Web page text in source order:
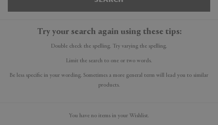
Try your search again using these tips:
Double check the spelling. Try varying the spelling.
Limit the search to one or two words.
Be less specific in your wording. Sometimes a more general term will lead you to similar
products.
You have no items in your Wishlist.